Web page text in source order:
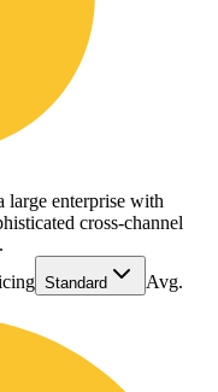
enterprise with
cross-channel
Standard
Avg.